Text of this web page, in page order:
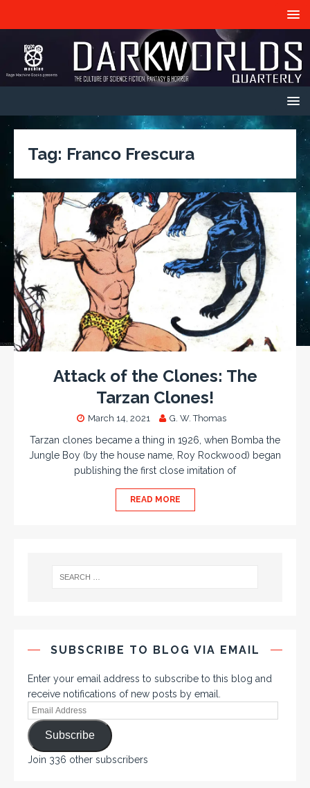
Tag: Franco Frescura
Attack of the Clones: The
Tarzan Clones!
March 14, 2021 G. W. Thomas
Tarzan clones became a thing in 1926, when Bomba the
Jungle Boy (by the house name, Roy Rockwood) began
publishing the first close imitation of
READ MORE
SUBSCRIBE TO BLOG VIA EMAIL
Enter your email address to subscribe to this blog and
receive notifications of new posts by email.
Subscribe
Join 336 other subscribers